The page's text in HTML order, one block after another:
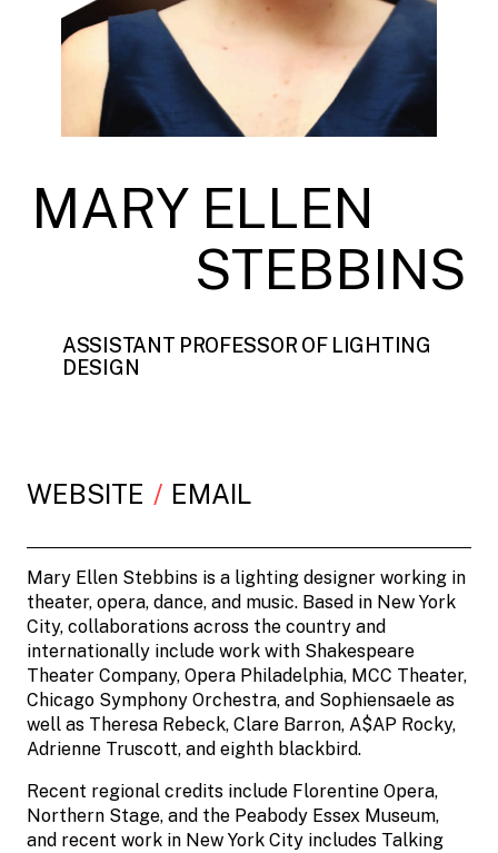
MARY ELLEN
STEBBINS
ASSISTANT PROFESSOR OF LIGHTING
DESIGN
WEBSITE EMAIL
Mary Ellen Stebbins is a lighting designer working in
theater, opera, dance, and music. Based in New York
City, collaborations across the country and
internationally include work with Shakespeare
Theater Company, Opera Philadelphia, MCC Theater,
Chicago Symphony Orchestra, and Sophiensaele as
well as Theresa Rebeck, Clare Barron, A$AP Rocky,
Adrienne Truscott, and eighth blackbird.
Recent regional credits include Florentine Opera,
Northern Stage, and the Peabody Essex Museum,
and recent work in New York City includes Talking